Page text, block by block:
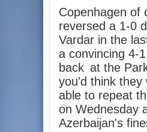
Copenhagen of
reversed a 1-0
Vardar in the
a convincing 4-1
back at the
you'd think they
able to repeat
on Wednesday
Azerbaijan's